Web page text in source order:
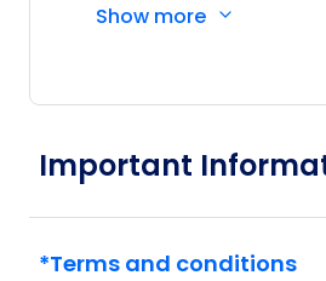
are committed to delivering
now grown into a proud
Show more
Important
*Terms and conditions